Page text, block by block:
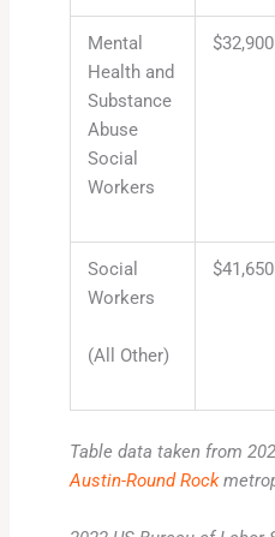
Mental
Health and
Substance
Abuse
Social
Workers
$32,900
Social
Workers
(All Other)
$41,650
Table data taken from
Austin-Round Rock